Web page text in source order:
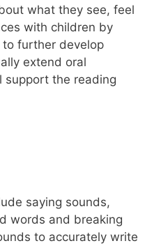
what they see, feel
with children by
to further develop
extend oral
support the reading
saying sounds,
words and breaking
to accurately write